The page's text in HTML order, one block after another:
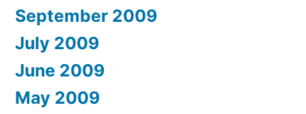
September 2009
July 2009
June 2009
May 2009